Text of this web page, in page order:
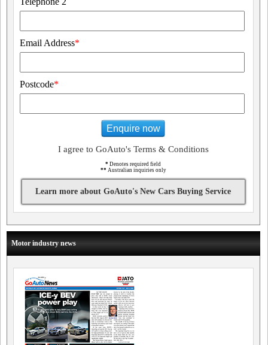
Email Address*
Postcode*
Enquire now
I agree to GoAuto's Terms & Conditions
* Denotes required field
** Australian inquiries only
Learn more about GoAuto's New Cars Buying Service
Motor industry news